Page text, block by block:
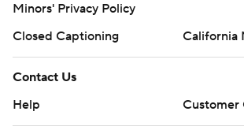
Minors' Privacy Policy
Closed Captioning
California
Contact Us
Help
Customer